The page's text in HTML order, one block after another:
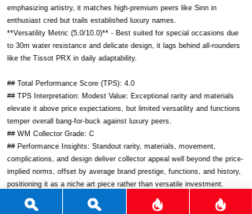
emphasizing artistry, it matches high-premium peers like Sinn in
enthusiast cred but trails established luxury names.
**Versatility Metric (5.0/10.0)** - Best suited for special occasions due
to 30m water resistance and delicate design, it lags behind all-rounders
like the Tissot PRX in daily adaptability.
## Total Performance Score (TPS): 4.0
## TPS Interpretation: Modest Value: Exceptional rarity and materials
elevate it above price expectations, but limited versatility and functions
temper overall bang-for-buck against luxury peers.
## WM Collector Grade: C
## Performance Insights: Standout rarity, materials, movement,
complications, and design deliver collector appeal well beyond the price-
implied norms, offset by average brand prestige, functions, and history,
positioning it as a niche art piece rather than versatile investment.
## Watch Data
[Picture URL] -
https://artyawatches.com/wp-